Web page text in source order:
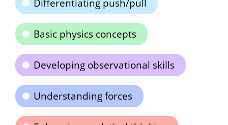
Differentiating push/pull
Basic physics concepts
Developing observational skills
Understanding forces